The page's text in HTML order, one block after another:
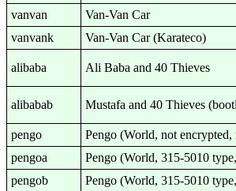
vanvan
Van-Van Car
vanvank
Van-Van Car (Karateco)
alibaba Ali Baba and 40 Thieves
alibabab Mustafa and 40 Thieves
pengo
Pengo (World, not encrypted,
pengoa
Pengo (World, 315-5010
pengob
Pengo (World, 315-5010